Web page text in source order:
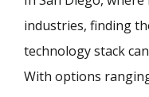
industries, finding
technology stack
With options